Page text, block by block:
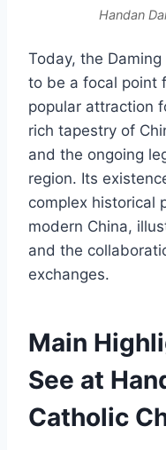
Handan
Today, the
to be a focal point
popular attraction
rich tapestry of
and the ongoing
region. Its
complex historical
modern China,
and the
exchanges.
Main
See at
Catholic